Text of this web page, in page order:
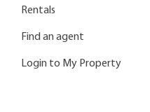
Rentals
Find an agent
Login to My Property